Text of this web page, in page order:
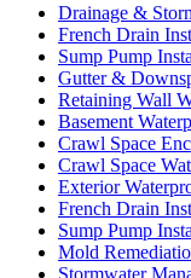
Drainage &
French Drain
Sump Pump
Gutter &
Retaining Wall
Basement
Crawl Space
Crawl Space
Exterior
French Drain
Sump Pump
Mold
Stormwater